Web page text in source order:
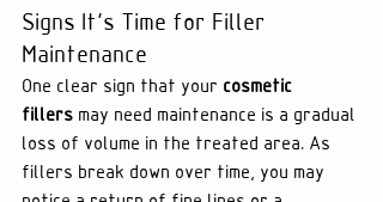
Signs It's Time for Filler
Maintenance
One clear sign that your cosmetic
fillers may need maintenance is a gradual
loss of volume in the treated area. As
fillers break down over time, you may